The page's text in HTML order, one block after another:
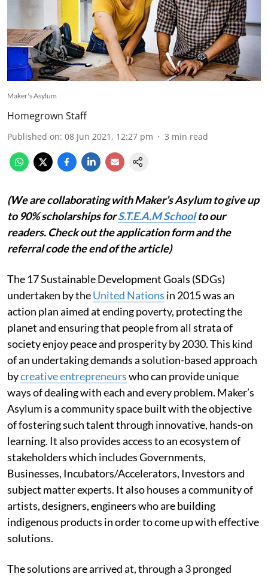
Maker's Asylum
Homegrown Staff
Published on: 08 Jun 2021, 12:27 pm 3 min read
(We are collaborating with Maker’s Asylum to give up
to 90% scholarships forS.T.E.A.M Schoolto our
readers. Check out the application form and the
referral code the end of the article)
The 17 Sustainable Development Goals (SDGs)
undertaken by theUnited Nations in 2015 was an
action plan aimed at ending poverty, protecting the
planet and ensuring that people from all strata of
society enjoy peace and prosperity by 2030. This kind
of an undertaking demands a solution-based approach
bycreative entrepreneurswho can provide unique
ways of dealing with each and every problem. Maker’s
Asylum is a community space built with the objective
of fostering such talent through innovative, hands-on
learning. It also provides access to an ecosystem of
stakeholders which includes Governments,
Businesses, Incubators/Accelerators, Investors and
subject matter experts. It also houses a community of
artists, designers, engineers who are building
indigenous products in order to come up with effective
solutions.
The solutions are arrived at, through a 3 pronged